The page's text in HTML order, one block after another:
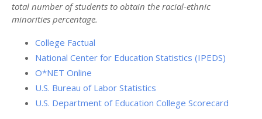
total number of students to obtain the racial-ethnic
minorities percentage.
College Factual
National Center for Education Statistics (IPEDS)
O*NET Online
U.S. Bureau of Labor Statistics
U.S. Department of Education College Scorecard